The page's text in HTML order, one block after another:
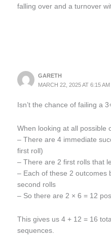
falling over and a turnover
GARETH
MARCH 22, 2025 AT 6:15 AM
Isn’t the chance of failing a
When looking at all possible
– There are 4 immediate
first roll)
– There are 2 first rolls that
– Each of these 2 outcomes
second rolls
– So there are 2 × 6 = 12
This gives us 4 + 12 = 16
sequences.